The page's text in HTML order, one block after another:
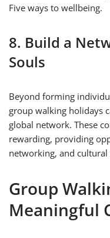
Five ways to wellbeing.
8. Build a
Souls
Beyond forming
group walking holidays
global network. These
rewarding, providing
networking, and cultural
Group
Meaningful